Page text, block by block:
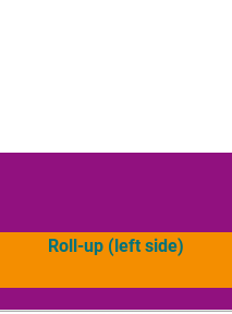
Roll-up (left side)